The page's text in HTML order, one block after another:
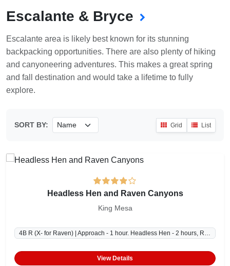
Escalante & Bryce
Escalante area is likely best known for its stunning
backpacking opportunities. There are also plenty of hiking
and canyoneering adventures. This makes a great spring
and fall destination and would take a lifetime to fully
explore.
SORT BY: Grid List
Headless Hen and Raven Canyons
King Mesa
4B R (X- for Raven) | Approach - 1 hour. Headless Hen - 2 hours, Raven - 2-3 hours, Exit - 1 hour.
View Details